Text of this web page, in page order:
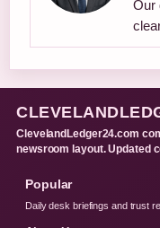
Our
ClevelandLedger24.com
newsroom layout. Updated
Popular
Daily desk briefings and trust